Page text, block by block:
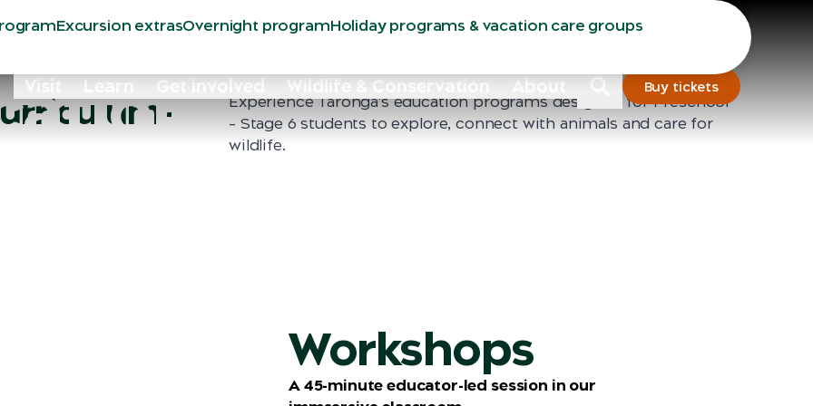
Visit Learn Get involved Wildlife & Conservation About Buy tickets
Excursion extrasOvernight programHoliday programs & vacation care groups
Experience Taronga's education programs designed for Preschool
– Stage 6 students to explore, connect with animals and care for
wildlife.
Workshops
A 45-minute educator-led session in our